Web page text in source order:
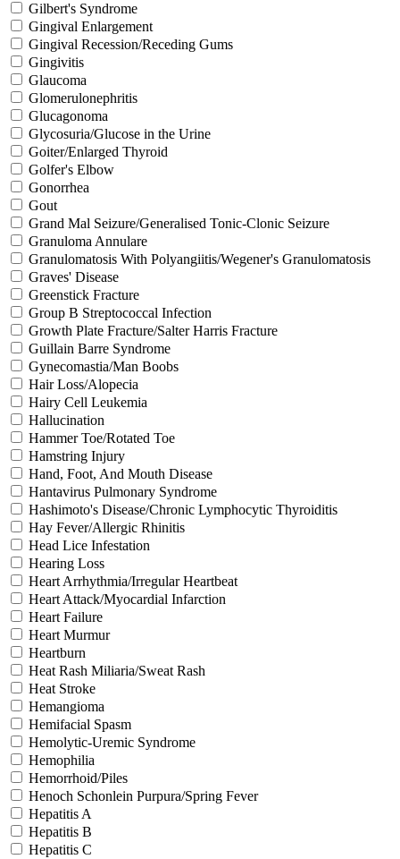
Gilbert's Syndrome
Gingival Enlargement
Gingival Recession/Receding Gums
Gingivitis
Glaucoma
Glomerulonephritis
Glucagonoma
Glycosuria/Glucose in the Urine
Goiter/Enlarged Thyroid
Golfer's Elbow
Gonorrhea
Gout
Grand Mal Seizure/Generalised Tonic-Clonic Seizure
Granuloma Annulare
Granulomatosis With Polyangiitis/Wegener's Granulomatosis
Graves' Disease
Greenstick Fracture
Group B Streptococcal Infection
Growth Plate Fracture/Salter Harris Fracture
Guillain Barre Syndrome
Gynecomastia/Man Boobs
Hair Loss/Alopecia
Hairy Cell Leukemia
Hallucination
Hammer Toe/Rotated Toe
Hamstring Injury
Hand, Foot, And Mouth Disease
Hantavirus Pulmonary Syndrome
Hashimoto's Disease/Chronic Lymphocytic Thyroiditis
Hay Fever/Allergic Rhinitis
Head Lice Infestation
Hearing Loss
Heart Arrhythmia/Irregular Heartbeat
Heart Attack/Myocardial Infarction
Heart Failure
Heart Murmur
Heartburn
Heat Rash Miliaria/Sweat Rash
Heat Stroke
Hemangioma
Hemifacial Spasm
Hemolytic-Uremic Syndrome
Hemophilia
Hemorrhoid/Piles
Henoch Schonlein Purpura/Spring Fever
Hepatitis A
Hepatitis B
Hepatitis C